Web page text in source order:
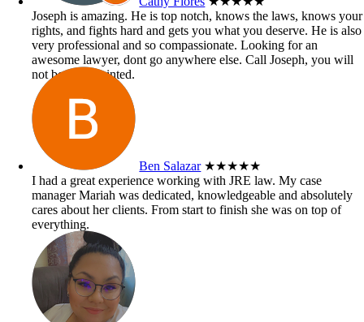
Joseph is amazing. He is top notch, knows the laws, knows your
rights, and fights hard and gets you what you deserve. He is also
very professional and so compassionate. Looking for an
awesome lawyer, dont go anywhere else. Call Joseph, you will
not be disappointed.
Ben Salazar ★★★★★
I had a great experience working with JRE law. My case
manager Mariah was dedicated, knowledgeable and absolutely
cares about her clients. From start to finish she was on top of
everything.